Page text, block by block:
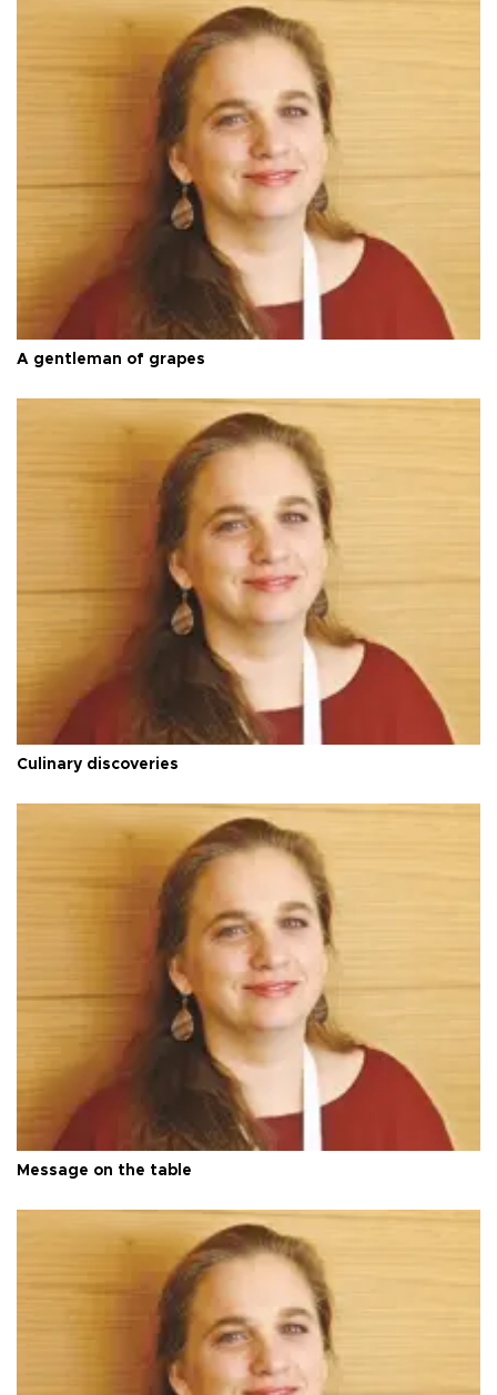
A gentleman of grapes
Culinary discoveries
Message on the table